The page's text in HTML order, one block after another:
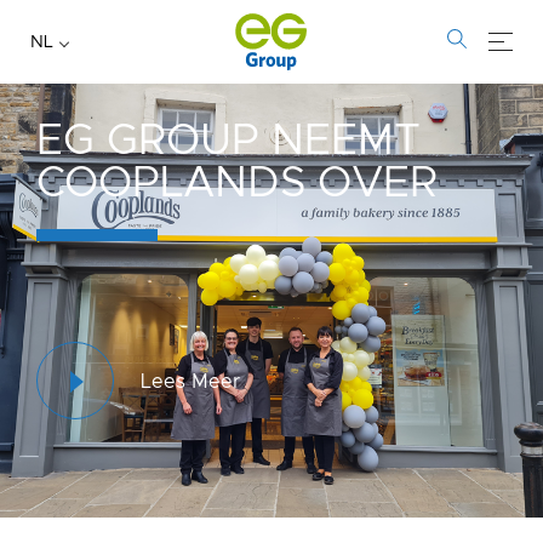
NL
EG GROUP NEEMT
COOPLANDS OVER
Lees Meer